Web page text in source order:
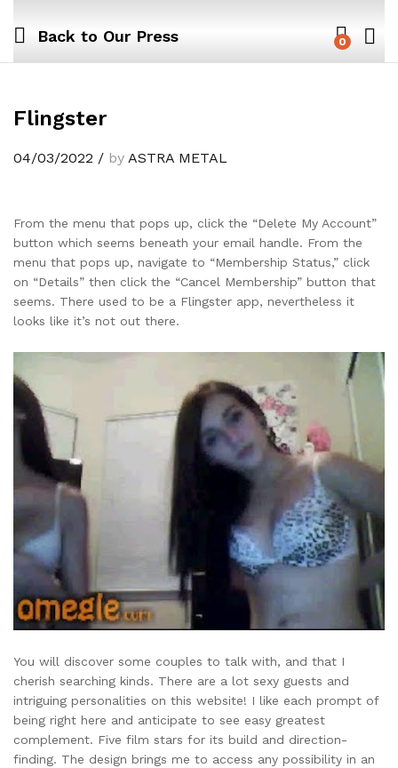
Back to Our Press 0
Flingster
04/03/2022 / by ASTRA METAL
From the menu that pops up, click the “Delete My Account”
button which seems beneath your email handle. From the
menu that pops up, navigate to “Membership Status,” click
on “Details” then click the “Cancel Membership” button that
seems. There used to be a Flingster app, nevertheless it
looks like it’s not out there.
You will discover some couples to talk with, and that I
cherish searching kinds. There are a lot sexy guests and
intriguing personalities on this website! I like each prompt of
being right here and anticipate to see easy greatest
complement. Five film stars for its build and direction-
finding. The design brings me to access any possibility in an